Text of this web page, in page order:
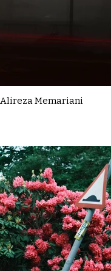
Alireza Memariani